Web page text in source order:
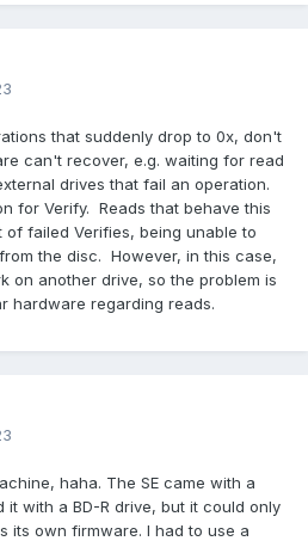
that suddenly drop to 0x, don't
can't recover, e.g. waiting for read
drives that fail an operation.
for Verify. Reads that behave this
failed Verifies, being unable to
the disc. However, in this case,
on another drive, so the problem is
hardware regarding reads.
haha. The SE came with a
it with a BD-R drive, but it could only
its own firmware. I had to use a